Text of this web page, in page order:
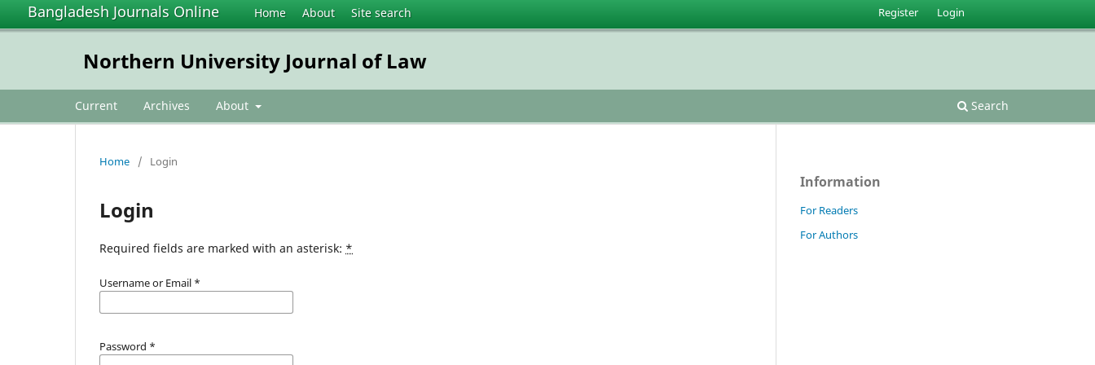
Bangladesh Journals Online Home About Site search
Northern University Journal of Law
Current Archives About Search
Register Login
Home / Login
Login
Required fields are marked with an asterisk: *
Username or Email *
Password *
Information
For Readers
For Authors